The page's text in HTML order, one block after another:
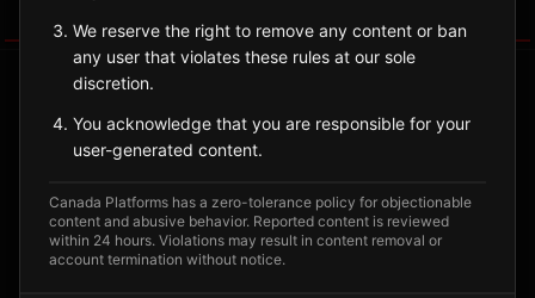
We reserve the right to remove any content or ban
any user that violates these rules at our sole
discretion.
You acknowledge that you are responsible for your
user-generated content.
Canada Platforms has a zero-tolerance policy for objectionable
content and abusive behavior. Reported content is reviewed
within 24 hours. Violations may result in content removal or
account termination without notice.